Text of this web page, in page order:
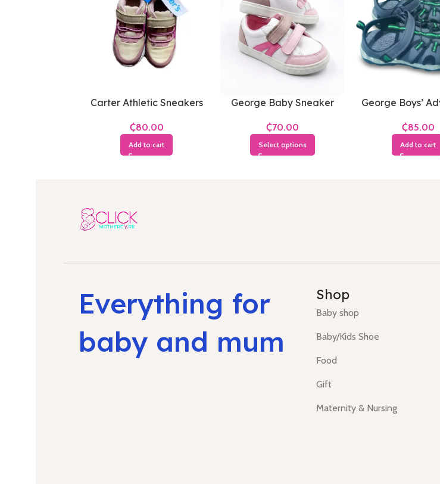
Carter Athletic Sneakers
₵
Add to cart
George Baby Sneaker
₵
Select options
George Boys’
₵
Add to cart
Everything for
baby and mum
Shop
Baby shop
Baby/Kids Shoe
Food
Gift
Maternity & Nursing